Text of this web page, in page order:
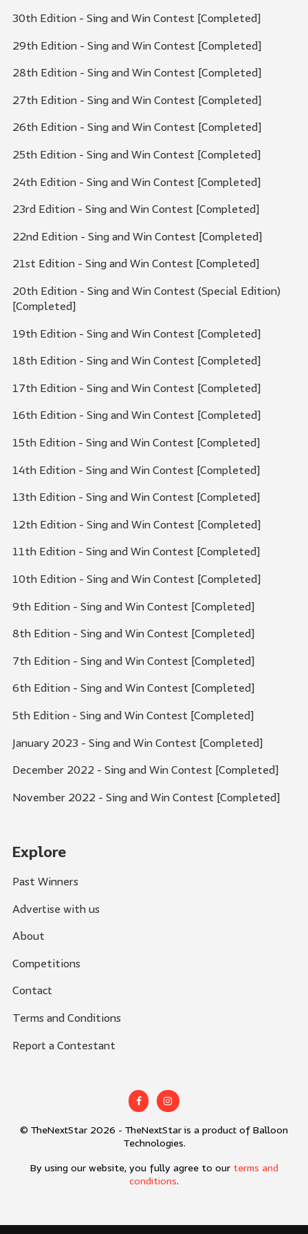
30th Edition - Sing and Win Contest [Completed]
29th Edition - Sing and Win Contest [Completed]
28th Edition - Sing and Win Contest [Completed]
27th Edition - Sing and Win Contest [Completed]
26th Edition - Sing and Win Contest [Completed]
25th Edition - Sing and Win Contest [Completed]
24th Edition - Sing and Win Contest [Completed]
23rd Edition - Sing and Win Contest [Completed]
22nd Edition - Sing and Win Contest [Completed]
21st Edition - Sing and Win Contest [Completed]
20th Edition - Sing and Win Contest (Special Edition)
[Completed]
19th Edition - Sing and Win Contest [Completed]
18th Edition - Sing and Win Contest [Completed]
17th Edition - Sing and Win Contest [Completed]
16th Edition - Sing and Win Contest [Completed]
15th Edition - Sing and Win Contest [Completed]
14th Edition - Sing and Win Contest [Completed]
13th Edition - Sing and Win Contest [Completed]
12th Edition - Sing and Win Contest [Completed]
11th Edition - Sing and Win Contest [Completed]
10th Edition - Sing and Win Contest [Completed]
9th Edition - Sing and Win Contest [Completed]
8th Edition - Sing and Win Contest [Completed]
7th Edition - Sing and Win Contest [Completed]
6th Edition - Sing and Win Contest [Completed]
5th Edition - Sing and Win Contest [Completed]
January 2023 - Sing and Win Contest [Completed]
December 2022 - Sing and Win Contest [Completed]
November 2022 - Sing and Win Contest [Completed]
Explore
Past Winners
Advertise with us
About
Competitions
Contact
Terms and Conditions
Report a Contestant
© TheNextStar 2026 - TheNextStar is a product of Balloon
Technologies.
By using our website, you fully agree to our terms and
conditions.